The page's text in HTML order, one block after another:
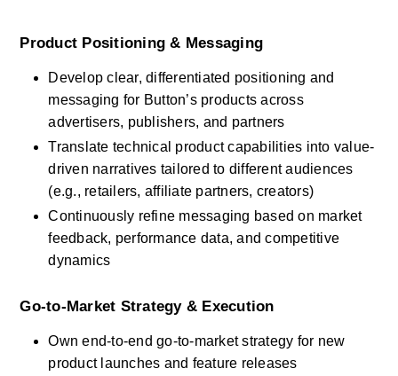
Product Positioning & Messaging
Develop clear, differentiated positioning and
messaging for Button’s products across
advertisers, publishers, and partners
Translate technical product capabilities into value-
driven narratives tailored to different audiences
(e.g., retailers, affiliate partners, creators)
Continuously refine messaging based on market
feedback, performance data, and competitive
dynamics
Go-to-Market Strategy & Execution
Own end-to-end go-to-market strategy for new
product launches and feature releases